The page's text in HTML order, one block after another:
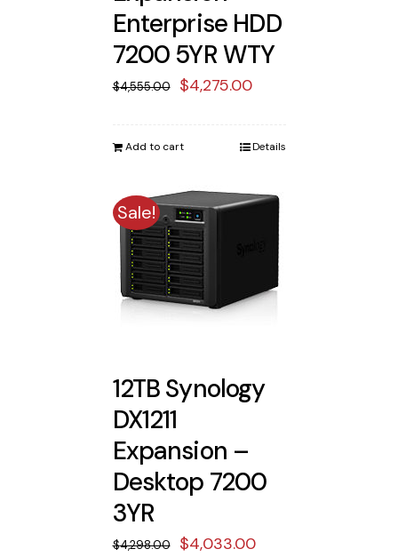
Enterprise HDD
7200 5YR WTY
$4,555.00
Original
was:
$4,275.00Current
is:
Add to cart Details
Sale!
12TB Synology
DX1211
Expansion –
Desktop 7200
3YR
$4,298.00
Original
$4,033.00Current